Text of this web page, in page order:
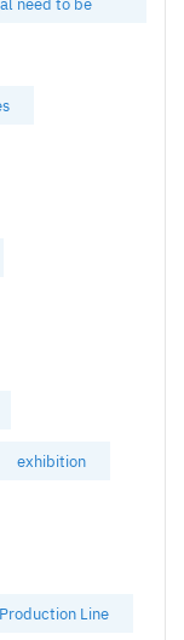
exhibition
Line